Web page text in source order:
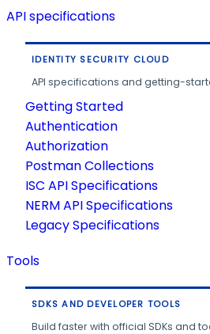
API specifications
IDENTITY SECURITY CLOUD
API specifications and getting-
Getting Started
Authentication
Authorization
Postman Collections
ISC API Specifications
NERM API Specifications
Legacy Specifications
Tools
SDKS AND DEVELOPER TOOLS
Build faster with official SDKs and